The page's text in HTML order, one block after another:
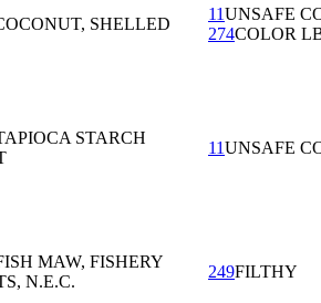
SHELLED
11UNSAFE
274COLOR
STARCH
11UNSAFE
MAW, FISHERY
N.E.C.
249FILTHY